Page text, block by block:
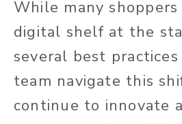
While many
digital shelf at the
several best
team navigate this
continue to innovate